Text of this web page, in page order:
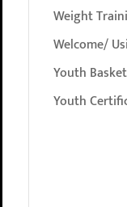
Weight
Welcome/
Youth
Youth